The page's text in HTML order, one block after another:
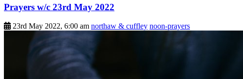
Prayers w/c 23rd May 2022
23rd May 2022, 6:00 am northaw & cuffley noon-prayers